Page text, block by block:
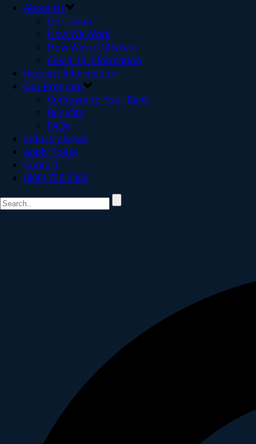
About Us
Our Team
How We Work
How We’re Different
Covid-19 Information
Request Information
Our Program
Compare to Your Bank
Benefits
FAQs
Industry News
Apply Today
Contact
(800) 756-3386